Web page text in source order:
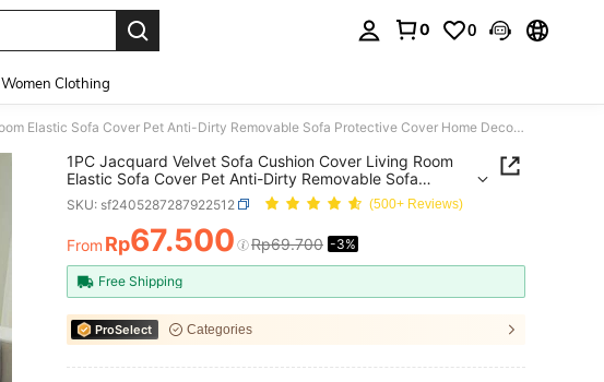
0 0
Women Clothing
1PC Jacquard Velvet Sofa Cushion Cover Living Room Elastic Sofa Cover Pet Anti-Dirty Removable Sofa Protective Cover Home Decoration Cushion Cover
1PC Jacquard Velvet Sofa Cushion Cover Living Room
Elastic Sofa Cover Pet Anti-Dirty Removable Sofa
Protective Cover Home Decoration Cushion Cover
SKU: sf2405287287922512 (500+ Reviews)
PRICE AND AVAILABILITY
From Rp67.500 Rp69.700 -3%
Free Shipping
ProSelect Categories